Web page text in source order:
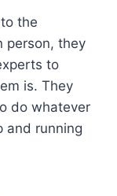
the
person, they
to
is. They
do whatever
and running